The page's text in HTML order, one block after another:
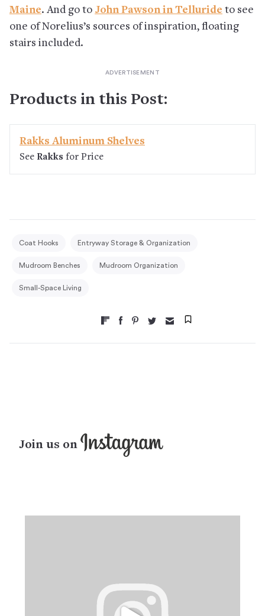
Maine. And go to John Pawson in Telluride to see
one of Norelius’s sources of inspiration, floating
stairs included.
Products in this Post:
Rakks Aluminum Shelves
See Rakks for Price
Coat Hooks Entryway Storage & Organization
Mudroom Benches Mudroom Organization
Small-Space Living
Join us on